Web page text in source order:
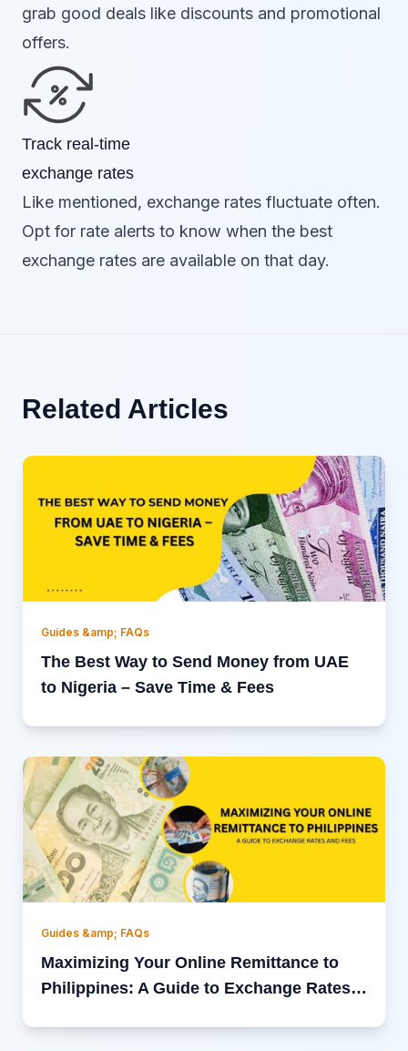
grab good deals like discounts and promotional
offers.
Track real-time
exchange rates
Like mentioned, exchange rates fluctuate often.
Opt for rate alerts to know when the best
exchange rates are available on that day.
Related Articles
Guides &amp; FAQs
The Best Way to Send Money from UAE
to Nigeria – Save Time & Fees
Guides &amp; FAQs
Maximizing Your Online Remittance to
Philippines: A Guide to Exchange Rates